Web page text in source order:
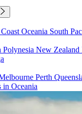
Oceania South
Polynesia New Zealand
Perth
in Oceania